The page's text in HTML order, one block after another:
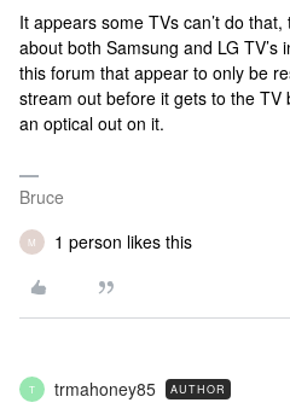
It appears some TVs can’t do
about both Samsung and LG
this forum that appear to only be
stream out before it gets to the TV
an optical out on it.
Bruce
M 1 person likes this
T trmahoney85 AUTHOR